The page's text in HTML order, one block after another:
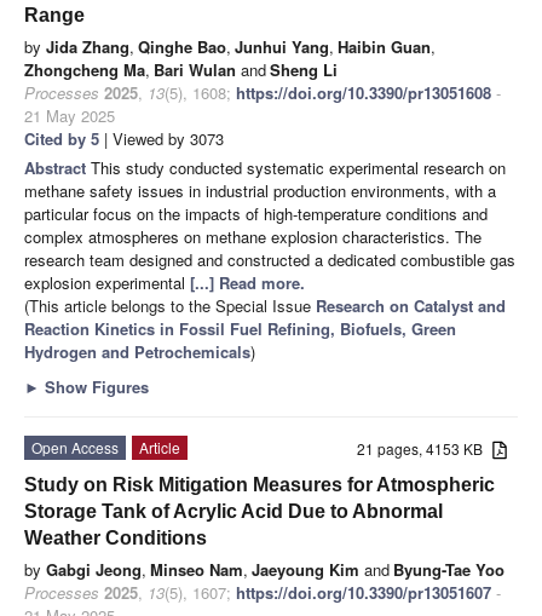
Range
by Jida Zhang, Qinghe Bao, Junhui Yang, Haibin Guan,
Zhongcheng Ma, Bari Wulan andSheng Li
Processes 2025, 13(5), 1608; https://doi.org/10.3390/pr13051608 -
21 May 2025
Cited by 5 | Viewed by 3073
Abstract This study conducted systematic experimental research on
methane safety issues in industrial production environments, with a
particular focus on the impacts of high-temperature conditions and
complex atmospheres on methane explosion characteristics. The
research team designed and constructed a dedicated combustible gas
explosion experimental [...] Read more.
(This article belongs to the Special Issue Research on Catalyst and
Reaction Kinetics in Fossil Fuel Refining, Biofuels, Green
Hydrogen and Petrochemicals)
► Show Figures
21 pages, 4153 KB
Open Access
Article
Study on Risk Mitigation Measures for Atmospheric
Storage Tank of Acrylic Acid Due to Abnormal
Weather Conditions
by Gabgi Jeong, Minseo Nam, Jaeyoung Kim and Byung-Tae Yoo
Processes 2025, 13(5), 1607; https://doi.org/10.3390/pr13051607 -